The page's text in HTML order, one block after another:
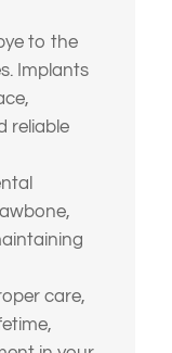
to the
Implants
reliable
care,